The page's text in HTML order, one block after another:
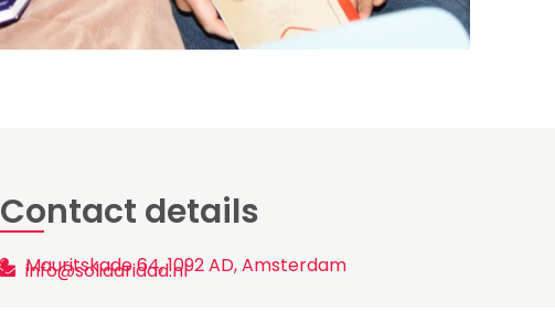
Contact details
Mauritskade 64, 1092 AD, Amsterdam
info@solidaridad.nl